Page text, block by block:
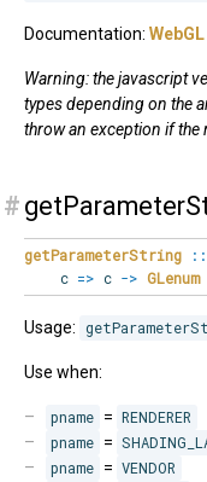
Documentation:
Warning: the javascript
types depending on the
throw an exception if the
#
getParameterString ::
c => c -> GLenum
Usage:
Use when:
pname = RENDERER
pname =
pname = VENDOR